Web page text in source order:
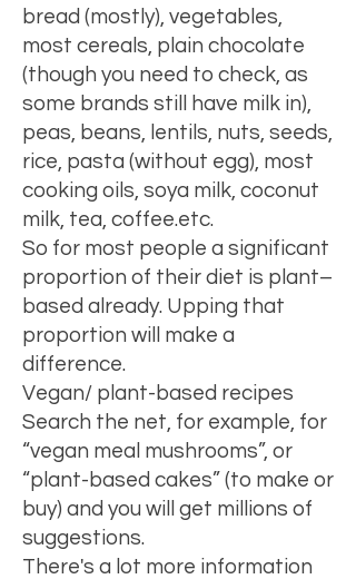
bread (mostly), vegetables,
most cereals, plain chocolate
(though you need to check, as
some brands still have milk in),
peas, beans, lentils, nuts, seeds,
rice, pasta (without egg), most
cooking oils, soya milk, coconut
milk, tea, coffee.etc.
So for most people a significant
proportion of their diet is plant–
based already. Upping that
proportion will make a
difference.
Vegan/ plant-based recipes
Search the net, for example, for
“vegan meal mushrooms”, or
“plant-based cakes” (to make or
buy) and you will get millions of
suggestions.
There's a lot more information